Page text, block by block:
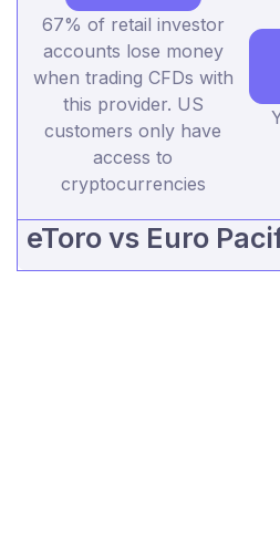
67% of retail investor
accounts lose money
when trading CFDs with
this provider. US
customers only have
access to
cryptocurrencies
eToro vs Euro